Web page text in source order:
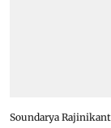
Soundarya